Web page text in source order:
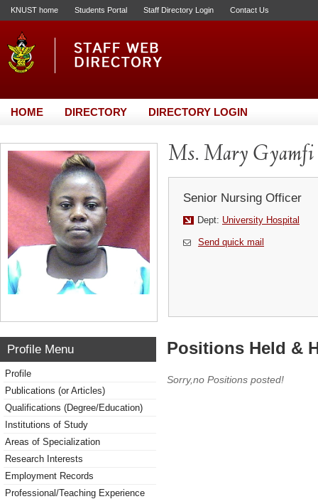
KNUST home Students Portal Staff Directory Login Contact Us
HOME DIRECTORY DIRECTORY LOGIN
Ms. Mary Gyamfi
Senior Nursing Officer
Dept: University Hospital
Send quick mail
Profile Menu
Profile
Publications (or Articles)
Qualifications (Degree/Education)
Institutions of Study
Areas of Specialization
Research Interests
Employment Records
Professional/Teaching Experience
Positions Held &
Sorry,no Positions posted!